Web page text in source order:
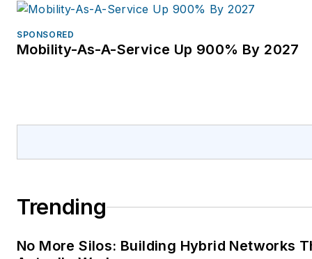
SPONSORED
Mobility-As-A-Service Up 900% By 2027
Trending
No More Silos: Building Hybrid Networks